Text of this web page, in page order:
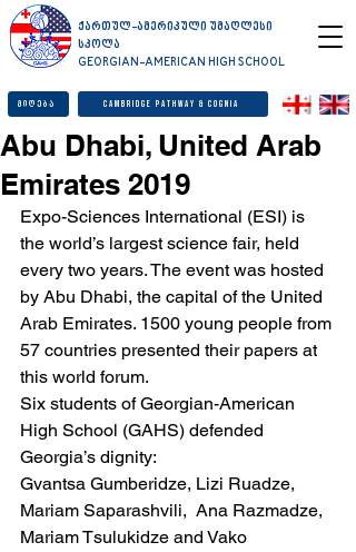
ქართულ-ამერიკული უმაღლესი
სკოლა
GEORGIAN-AMERICAN HIGH SCHOOL
მიღება Cambridge Pathway & Cognia
Abu Dhabi, United Arab
Emirates 2019
Expo-Sciences International (ESI) is
the world’s largest science fair, held
every two years. The event was hosted
by Abu Dhabi, the capital of the United
Arab Emirates. 1500 young people from
57 countries presented their papers at
this world forum.
Six students of Georgian-American
High School (GAHS) defended
Georgia’s dignity:
Gvantsa Gumberidze, Lizi Ruadze,
Mariam Saparashvili,  Ana Razmadze,
Mariam Tsulukidze and Vako